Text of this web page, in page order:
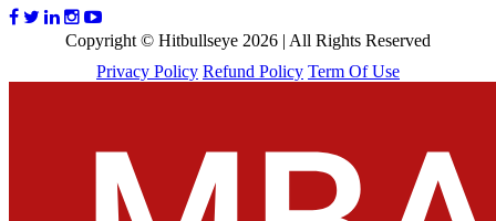
Copyright © Hitbullseye 2026 | All Rights Reserved
Privacy Policy Refund Policy Term Of Use